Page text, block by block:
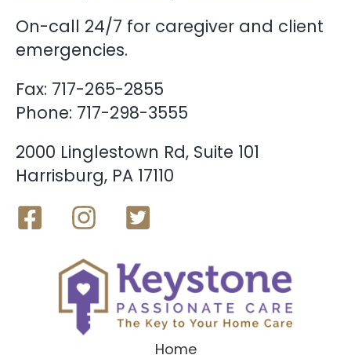
On-call 24/7 for caregiver and client
emergencies.
Fax: 717-265-2855
Phone: 717-298-3555
2000 Linglestown Rd, Suite 101
Harrisburg, PA 17110
Home